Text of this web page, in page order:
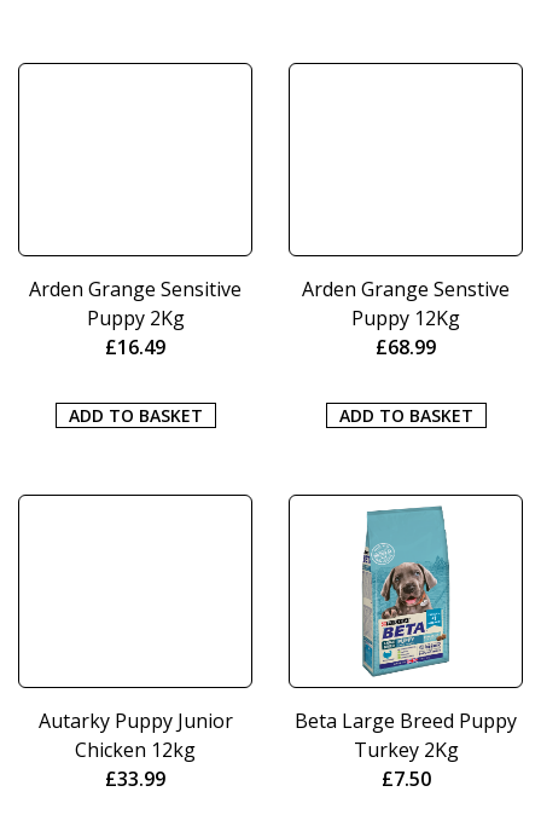
Arden Grange Sensitive
Puppy 2Kg
£16.49
ADD TO BASKET
Arden Grange Senstive
Puppy 12Kg
£68.99
ADD TO BASKET
Autarky Puppy Junior
Chicken 12kg
£33.99
Beta Large Breed Puppy
Turkey 2Kg
£7.50